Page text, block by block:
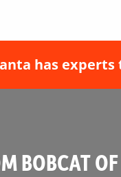
has
BOBCAT